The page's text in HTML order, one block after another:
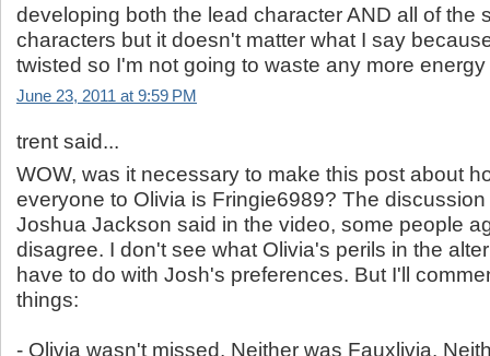
developing both the lead character AND all of the
characters but it doesn't matter what I say
twisted so I'm not going to waste any more
June 23, 2011 at 9:59 PM
trent said...
WOW, was it necessary to make this post about
everyone to Olivia is Fringie6989? The
Joshua Jackson said in the video, some people
disagree. I don't see what Olivia's perils in the
have to do with Josh's preferences. But I'll
things:
- Olivia wasn't missed. Neither was Fauxlivia.